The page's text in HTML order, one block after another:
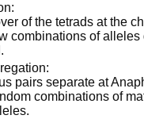
of the tetrads at the
combinations of alleles
pairs separate at
combinations of